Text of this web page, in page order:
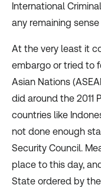
International
any remaining
At the very least it
embargo or tried to
Asian Nations
did around the 2011
countries like
not done enough
Security Council.
place to this day,
State ordered by